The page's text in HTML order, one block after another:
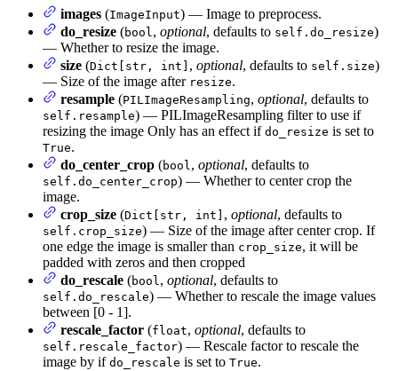
images (ImageInput) — Image to preprocess.
do_resize (bool, optional, defaults to self.do_resize)
— Whether to resize the image.
size (Dict[str, int] , optional, defaults to self.size)
— Size of the image after resize.
resample (PILImageResampling, optional, defaults to
self.resample) — PILImageResampling filter to use if
resizing the image Only has an effect if do_resize is set to
True.
do_center_crop (bool, optional, defaults to
self.do_center_crop) — Whether to center crop the
image.
crop_size (Dict[str, int] , optional, defaults to
self.crop_size) — Size of the image after center crop. If
one edge the image is smaller than crop_size, it will be
padded with zeros and then cropped
do_rescale (bool, optional, defaults to
self.do_rescale) — Whether to rescale the image values
between [0 - 1].
rescale_factor (float, optional, defaults to
self.rescale_factor) — Rescale factor to rescale the
image by if do_rescale is set to True.